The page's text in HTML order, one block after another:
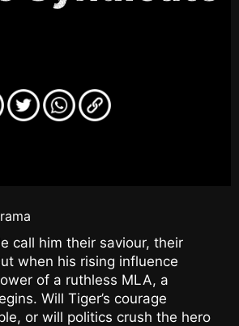
call him their saviour, their
when his rising influence
of a ruthless MLA, a
Will Tiger’s courage
or will politics crush the hero